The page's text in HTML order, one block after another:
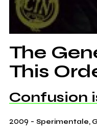
The
This
Confusion
2009 - Sperimentale,